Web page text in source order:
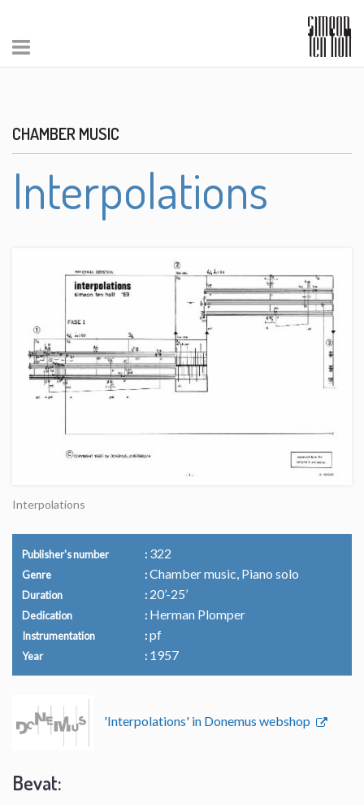
CHAMBER MUSIC
Interpolations
Interpolations
Publisher's number 322
Genre Chamber music, Piano solo
Duration 20’-25’
Dedication Herman Plomper
Instrumentation pf
Year 1957
'Interpolations' in Donemus webshop
Bevat: